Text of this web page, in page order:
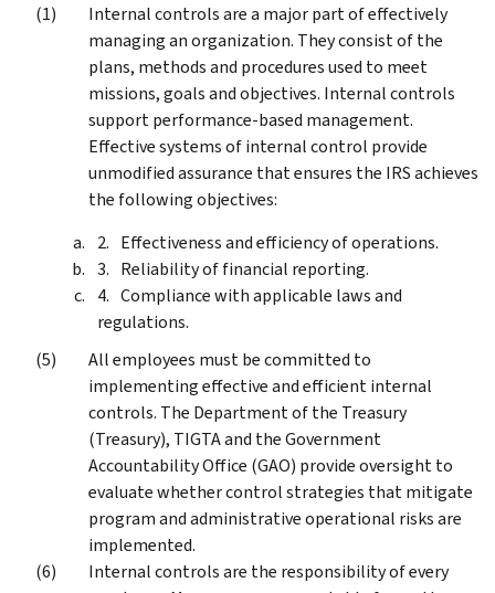
Internal controls are a major part of effectively
managing an organization. They consist of the
plans, methods and procedures used to meet
missions, goals and objectives. Internal controls
support performance-based management.
Effective systems of internal control provide
unmodified assurance that ensures the IRS achieves
the following objectives:
Effectiveness and efficiency of operations.
Reliability of financial reporting.
Compliance with applicable laws and
regulations.
All employees must be committed to
implementing effective and efficient internal
controls. The Department of the Treasury
(Treasury), TIGTA and the Government
Accountability Office (GAO) provide oversight to
evaluate whether control strategies that mitigate
program and administrative operational risks are
implemented.
Internal controls are the responsibility of every